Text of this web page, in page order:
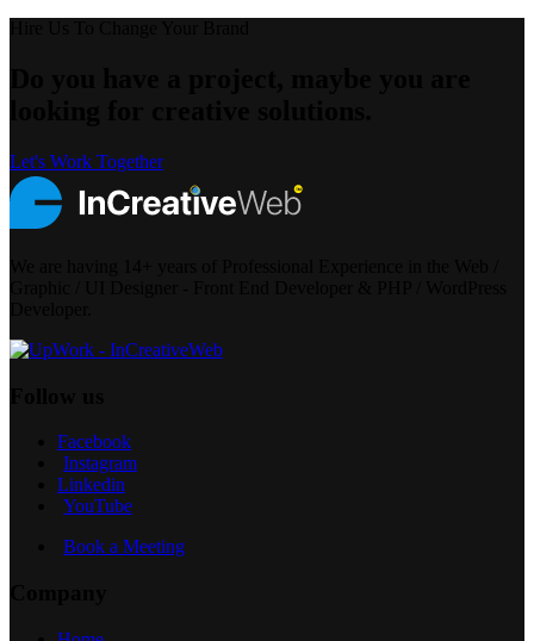
Let's Work Together
Facebook
Instagram
Linkedin
YouTube
Book a Meeting